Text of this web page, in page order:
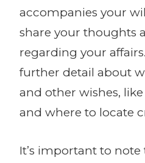
accompanies your
share your thoughts
regarding your
further detail about
and other wishes,
and where to locate
It’s important to